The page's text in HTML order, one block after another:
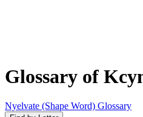
Glossary of
Nyelvate (Shape Word) Glossary